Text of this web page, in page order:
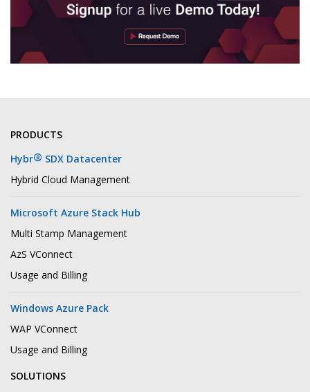
PRODUCTS
Hybr® SDX Datacenter
Hybrid Cloud Management
Microsoft Azure Stack Hub
Multi Stamp Management
AzS VConnect
Usage and Billing
Windows Azure Pack
WAP VConnect
Usage and Billing
SOLUTIONS